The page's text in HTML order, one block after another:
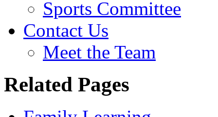
Sports Committee
Contact Us
Meet the Team
Related Pages